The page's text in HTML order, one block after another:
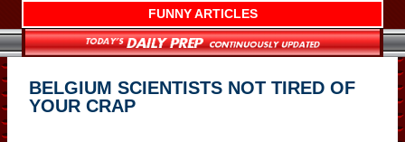
FUNNY ARTICLES
BELGIUM SCIENTISTS NOT TIRED OF
YOUR CRAP